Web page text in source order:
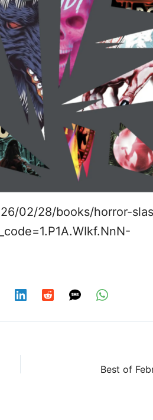
02/28/books/horror-
Best of